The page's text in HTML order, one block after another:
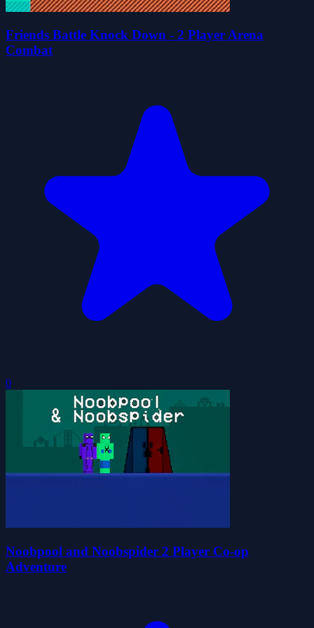
Friends Battle Knock Down - 2 Player Arena
Combat
0
Noobpool and Noobspider 2 Player Co-op
Adventure